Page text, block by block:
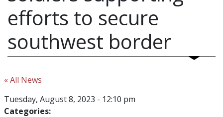
efforts to secure
southwest border
« All News
Tuesday, August 8, 2023 - 12:10 pm
Categories: